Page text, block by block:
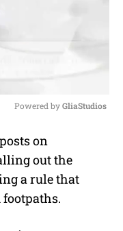
t
e
Powered by GliaStudios
on
out the
a rule that